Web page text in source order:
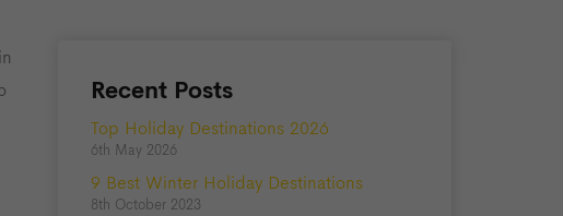
Recent Posts
Top Holiday Destinations 2026
6th May 2026
9 Best Winter Holiday Destinations
8th October 2023